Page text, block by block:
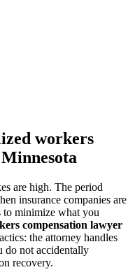
workers
are high. The period
insurance companies are
to minimize what you
compensation lawyer
the attorney handles
do not accidentally
recovery.